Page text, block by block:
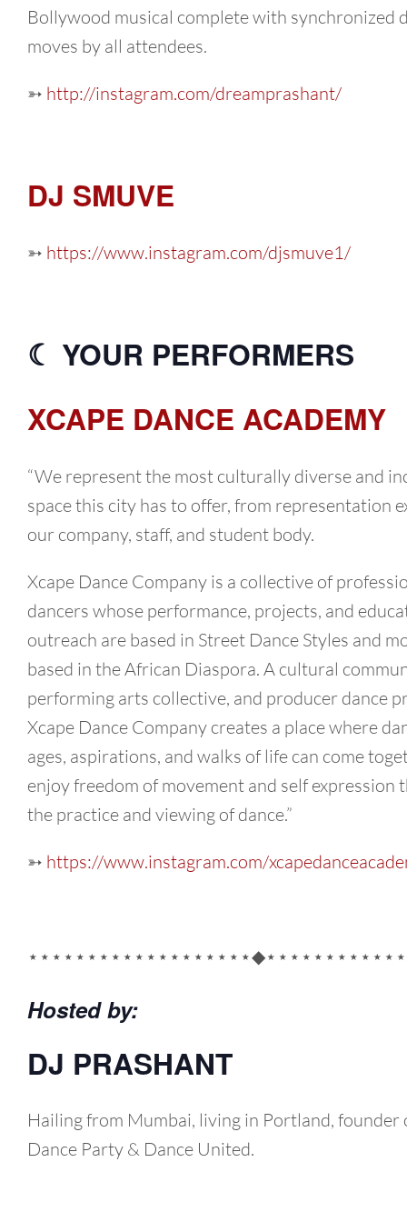
Bollywood musical complete with synchronized
moves by all attendees.
➳ http://instagram.com/dreamprashant/
DJ SMUVE
➳ https://www.instagram.com/djsmuve1/
☾ YOUR PERFORMERS
XCAPE DANCE ACADEMY
“We represent the most culturally diverse and
space this city has to offer, from representation
our company, staff, and student body.
Xcape Dance Company is a collective of
dancers whose performance, projects, and
outreach are based in Street Dance Styles and
based in the African Diaspora. A cultural
performing arts collective, and producer dance
Xcape Dance Company creates a place where
ages, aspirations, and walks of life can come
enjoy freedom of movement and self expression
the practice and viewing of dance.”
➳ https://www.instagram.com/
Hosted by:
DJ PRASHANT
Hailing from Mumbai, living in Portland, founder
Dance Party & Dance United.